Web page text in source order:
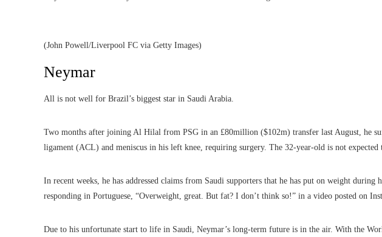
(John Powell/Liverpool FC via Getty Images)
Neymar
All is not well for Brazil’s biggest star in Saudi Arabia.
Two months after joining Al Hilal from PSG in an £80million ($102m) transfer last August, he
ligament (ACL) and meniscus in his left knee, requiring surgery. The 32-year-old is not expected
In recent weeks, he has addressed claims from Saudi supporters that he has put on weight
responding in Portuguese, “Overweight, great. But fat? I don’t think so!” in a video posted on
Due to his unfortunate start to life in Saudi, Neymar’s long-term future is in the air. With the